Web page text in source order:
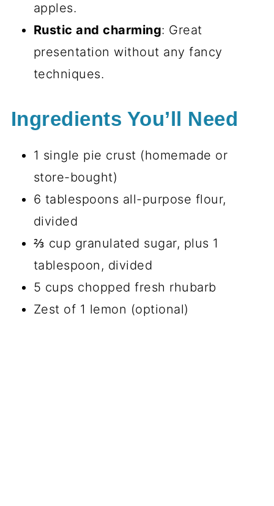
apples.
Rustic and charming: Great
presentation without any fancy
techniques.
Ingredients You’ll Need
1 single pie crust (homemade or
store-bought)
6 tablespoons all-purpose flour,
divided
⅔ cup granulated sugar, plus 1
tablespoon, divided
5 cups chopped fresh rhubarb
Zest of 1 lemon (optional)